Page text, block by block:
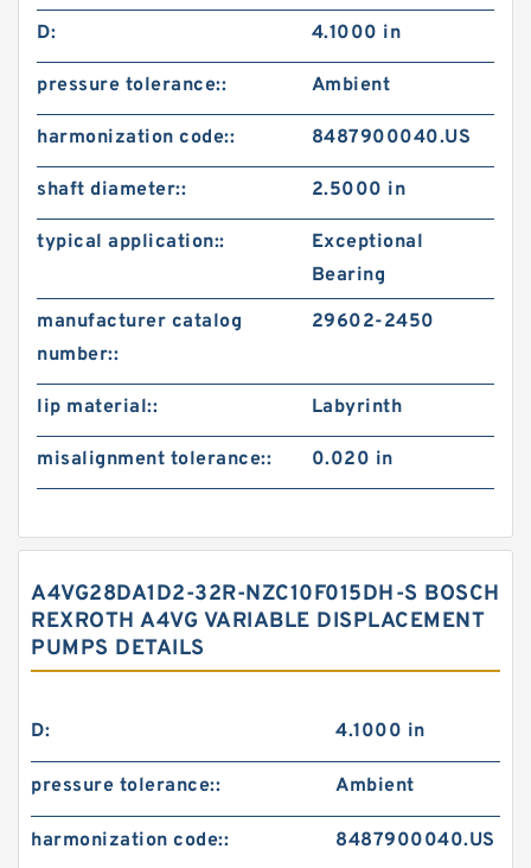
D:
4.1000 in
pressure tolerance:: Ambient
harmonization code:: 8487900040.US
shaft diameter:: 2.5000 in
typical application::
Exceptional
Bearing
manufacturer catalog
number::
29602-2450
lip material:: Labyrinth
misalignment tolerance:: 0.020 in
A4VG28DA1D2-32R-NZC10F015DH-S BOSCH
REXROTH A4VG VARIABLE DISPLACEMENT
PUMPS DETAILS
D: 4.1000 in
pressure tolerance:: Ambient
harmonization code:: 8487900040.US